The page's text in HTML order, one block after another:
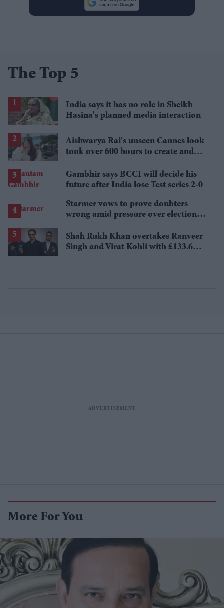
The Top 5
India says it has no role in Sheikh
Hasina's planned media interaction
Aishwarya Rai's unseen Cannes look
took over 600 hours to create and
Gambhir says BCCI will decide his
future after India lose Test series 2-0
Starmer vows to prove doubters
wrong amid pressure over election
Shah Rukh Khan overtakes Ranveer
Singh and Virat Kohli with £133.6
More For You